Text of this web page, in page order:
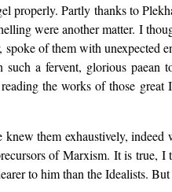
properly. Partly thanks to
were another matter. I
of them with unexpected
a fervent, glorious paean
the works of those
them exhaustively,
of Marxism. It is true,
to him than the Idealists.